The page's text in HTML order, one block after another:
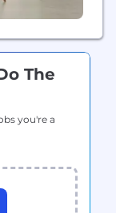
The
you're a